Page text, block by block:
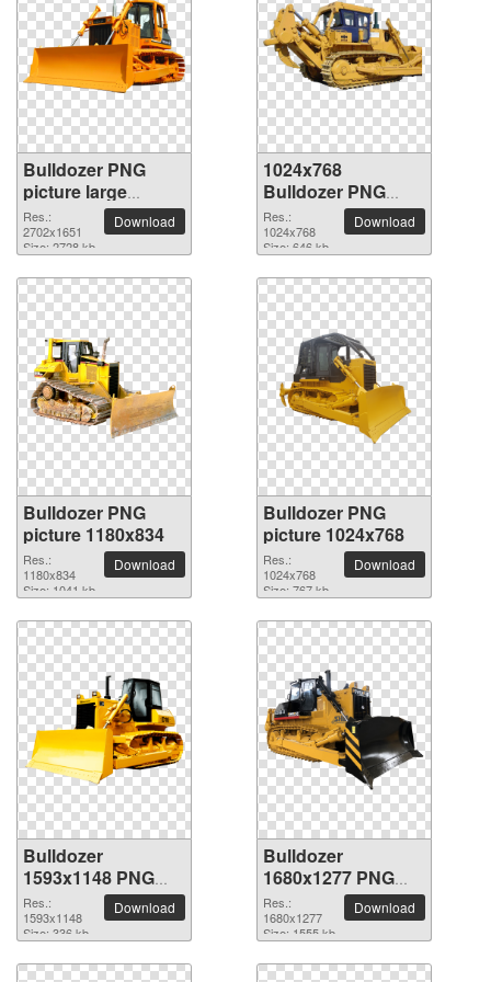
Bulldozer PNG
picture large
resolution
2702x1651
Res.:
2702x1651
Size: 2728 kb
Download
1024x768
Bulldozer PNG
picture
Res.:
1024x768
Size: 646 kb
Download
Bulldozer PNG
picture 1180x834
Res.:
1180x834
Size: 1041 kb
Download
Bulldozer PNG
picture 1024x768
Res.:
1024x768
Size: 767 kb
Download
Bulldozer
1593x1148 PNG
picture
Res.:
1593x1148
Size: 336 kb
Download
Bulldozer
1680x1277 PNG
picture
Res.:
1680x1277
Size: 1555 kb
Download